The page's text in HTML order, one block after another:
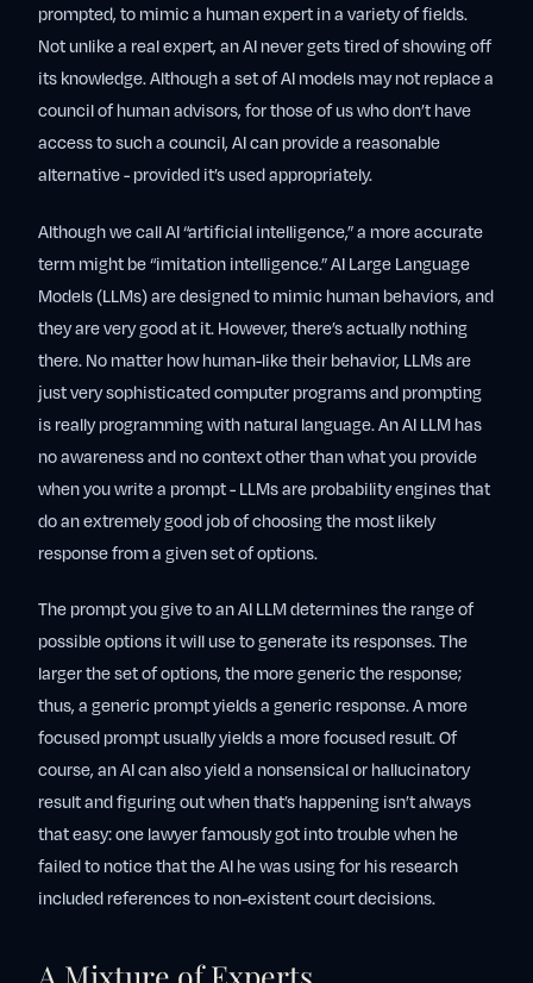
prompted, to mimic a human expert in a variety of fields.
Not unlike a real expert, an AI never gets tired of showing off
its knowledge. Although a set of AI models may not replace a
council of human advisors, for those of us who don’t have
access to such a council, AI can provide a reasonable
alternative - provided it’s used appropriately.
Although we call AI “artificial intelligence,” a more accurate
term might be “imitation intelligence.” AI Large Language
Models (LLMs) are designed to mimic human behaviors, and
they are very good at it. However, there’s actually nothing
there. No matter how human-like their behavior, LLMs are
just very sophisticated computer programs and prompting
is really programming with natural language. An AI LLM has
no awareness and no context other than what you provide
when you write a prompt - LLMs are probability engines that
do an extremely good job of choosing the most likely
response from a given set of options.
The prompt you give to an AI LLM determines the range of
possible options it will use to generate its responses. The
larger the set of options, the more generic the response;
thus, a generic prompt yields a generic response. A more
focused prompt usually yields a more focused result. Of
course, an AI can also yield a nonsensical or hallucinatory
result and figuring out when that’s happening isn’t always
that easy: one lawyer famously got into trouble when he
failed to notice that the AI he was using for his research
included references to non-existent court decisions.
A Mixture of Experts